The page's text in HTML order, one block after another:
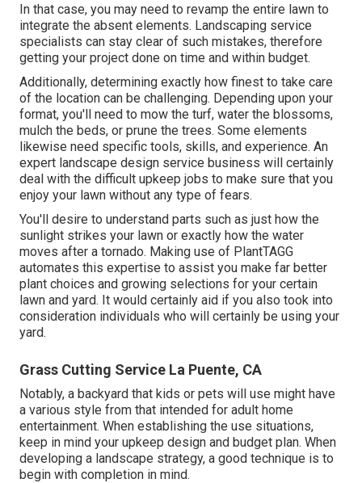
In that case, you may need to revamp the entire lawn to
integrate the absent elements. Landscaping service
specialists can stay clear of such mistakes, therefore
getting your project done on time and within budget.
Additionally, determining exactly how finest to take care
of the location can be challenging. Depending upon your
format, you'll need to mow the turf, water the blossoms,
mulch the beds, or prune the trees. Some elements
likewise need specific tools, skills, and experience. An
expert landscape design service business will certainly
deal with the difficult upkeep jobs to make sure that you
enjoy your lawn without any type of fears.
You'll desire to understand parts such as just how the
sunlight strikes your lawn or exactly how the water
moves after a tornado. Making use of PlantTAGG
automates this expertise to assist you make far better
plant choices and growing selections for your certain
lawn and yard. It would certainly aid if you also took into
consideration individuals who will certainly be using your
yard.
Grass Cutting Service La Puente, CA
Notably, a backyard that kids or pets will use might have
a various style from that intended for adult home
entertainment. When establishing the use situations,
keep in mind your upkeep design and budget plan. When
developing a landscape strategy, a good technique is to
begin with completion in mind.